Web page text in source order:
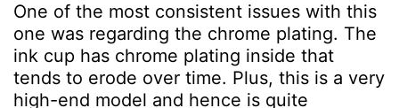
One of the most consistent issues with this
one was regarding the chrome plating. The
ink cup has chrome plating inside that
tends to erode over time. Plus, this is a very
high-end model and hence is quite